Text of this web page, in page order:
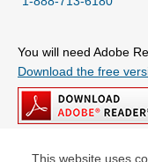
This website uses
You will need Adobe
Download the free